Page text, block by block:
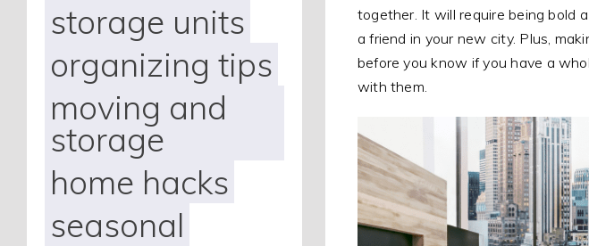
storage units
organizing tips
moving and
storage
home hacks
seasonal
together. It will require being bold
a friend in your new city. Plus,
before you know if you have a
with them.